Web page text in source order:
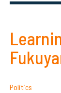
Politics